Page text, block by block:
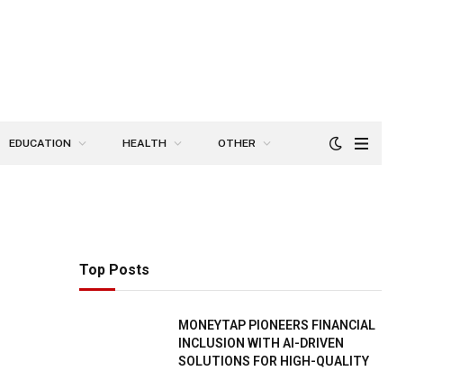
EDUCATION HEALTH OTHER
Top Posts
MONEYTAP PIONEERS FINANCIAL
INCLUSION WITH AI-DRIVEN
SOLUTIONS FOR HIGH-QUALITY